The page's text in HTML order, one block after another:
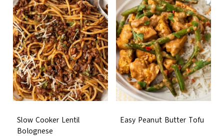
Slow Cooker Lentil
Bolognese
Easy Peanut Butter Tofu